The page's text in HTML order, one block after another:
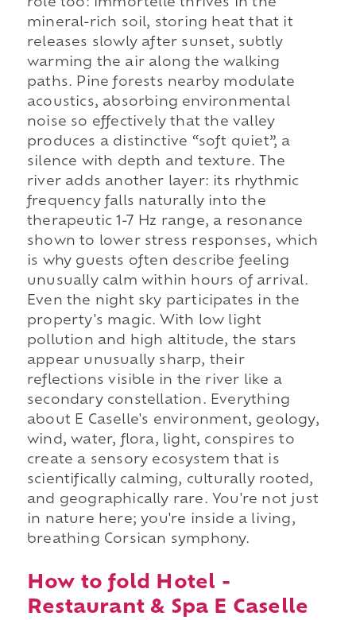
role too: immortelle thrives in the
mineral-rich soil, storing heat that it
releases slowly after sunset, subtly
warming the air along the walking
paths. Pine forests nearby modulate
acoustics, absorbing environmental
noise so effectively that the valley
produces a distinctive “soft quiet”, a
silence with depth and texture. The
river adds another layer: its rhythmic
frequency falls naturally into the
therapeutic 1-7 Hz range, a resonance
shown to lower stress responses, which
is why guests often describe feeling
unusually calm within hours of arrival.
Even the night sky participates in the
property's magic. With low light
pollution and high altitude, the stars
appear unusually sharp, their
reflections visible in the river like a
secondary constellation. Everything
about E Caselle's environment, geology,
wind, water, flora, light, conspires to
create a sensory ecosystem that is
scientifically calming, culturally rooted,
and geographically rare. You're not just
in nature here; you're inside a living,
breathing Corsican symphony.
How to fold Hotel -
Restaurant & Spa E Caselle